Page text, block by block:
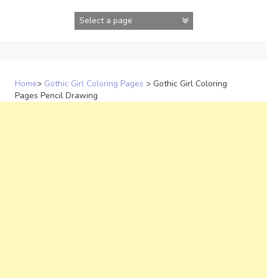
Home> Gothic Girl Coloring Pages > Gothic Girl Coloring
Pages Pencil Drawing